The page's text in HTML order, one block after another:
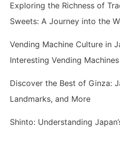
Exploring the Richness of
Sweets: A Journey into the
Vending Machine Culture in
Interesting Vending
Discover the Best of Ginza:
Landmarks, and More
Shinto: Understanding